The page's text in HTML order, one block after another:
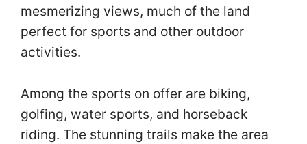
mesmerizing views, much of the land
perfect for sports and other outdoor
activities.
Among the sports on offer are biking,
golfing, water sports, and horseback
riding. The stunning trails make the area